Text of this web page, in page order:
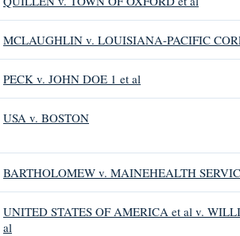
MCLAUGHLIN v. LOUISIANA-PACIFIC
PECK v. JOHN DOE 1 et al
USA v. BOSTON
BARTHOLOMEW v. MAINEHEALTH
UNITED STATES OF AMERICA et al v.
al